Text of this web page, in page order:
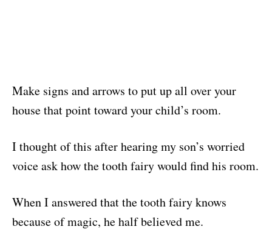
Make signs and arrows to put up all over your
house that point toward your child’s room.
I thought of this after hearing my son’s worried
voice ask how the tooth fairy would find his room.
When I answered that the tooth fairy knows
because of magic, he half believed me.